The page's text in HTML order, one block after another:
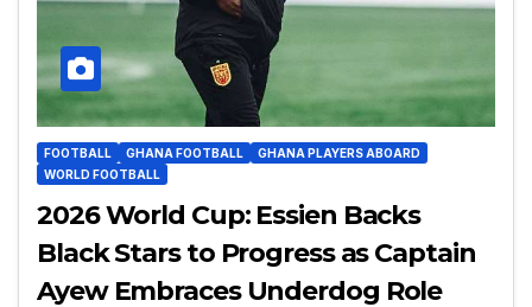
FOOTBALL GHANA FOOTBALL
GHANA PLAYERS ABOARD
WORLD FOOTBALL
2026 World Cup: Essien Backs
Black Stars to Progress as Captain
Ayew Embraces Underdog Role